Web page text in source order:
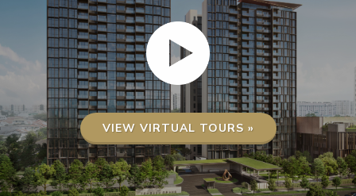
VIEW VIRTUAL TOURS »